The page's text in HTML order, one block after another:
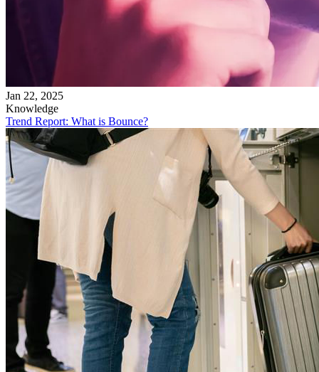
Jan 22, 2025
Knowledge
Trend Report: What is Bounce?